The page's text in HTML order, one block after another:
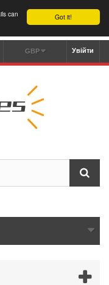
Got it!
can
Увійти
GBP